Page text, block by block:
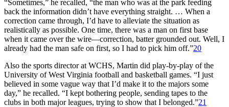
“Sometimes,” he recalled, “the man who was at the park feeding
back the information didn’t have everything straight. … When a
correction came through, I’d have to alleviate the situation as
realistically as possible. One time, there was a man on first base
when it came over the wire—correction, batter grounded out. Well, I
already had the man safe on first, so I had to pick him off.”20
Also the sports director at WCHS, Martin did play-by-play of the
University of West Virginia football and basketball games. “I just
believed in some vague way that I’d make it to the majors some
day,” he recalled. “I kept bothering people, sending tapes to the
clubs in both major leagues, trying to show that I belonged.”21